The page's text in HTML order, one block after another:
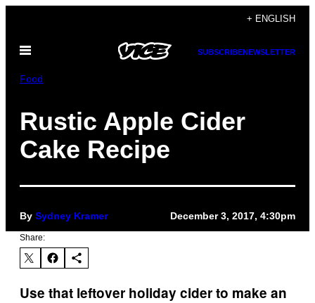
content
+ ENGLISH
Open
SUBSCRIBENEWSLETTER
Food
Rustic Apple Cider
Cake Recipe
By Sydney Kramer December 3, 2017, 4:30pm
Share:
Use that leftover holiday cider to make an